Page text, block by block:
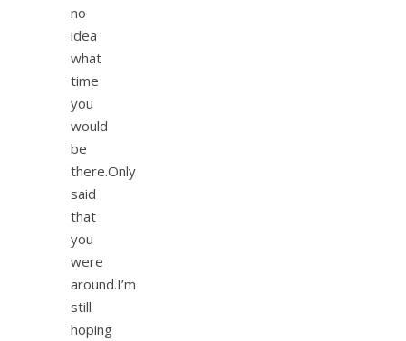
no
idea
what
time
you
would
be
there.Only
said
that
you
were
around.I’m
still
hoping